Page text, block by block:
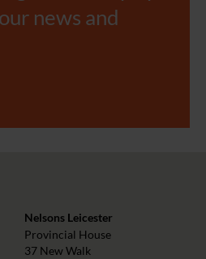
news and
Nelsons Leicester
Provincial House
37 New Walk